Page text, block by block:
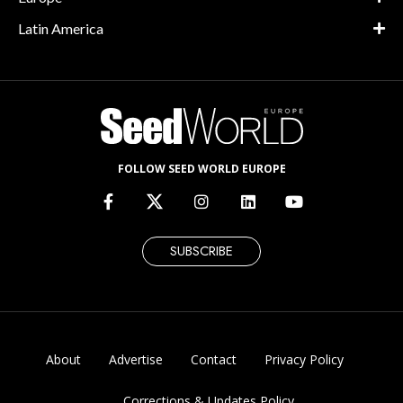
Latin America
FOLLOW SEED WORLD EUROPE
SUBSCRIBE
About Advertise Contact Privacy Policy